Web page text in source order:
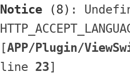
Notice (8) :
[APP/Plugin/
line 23]